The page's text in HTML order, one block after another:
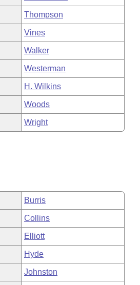
Thompson
Vines
Walker
Westerman
H. Wilkins
Woods
Wright
Burris
Collins
Elliott
Hyde
Johnston